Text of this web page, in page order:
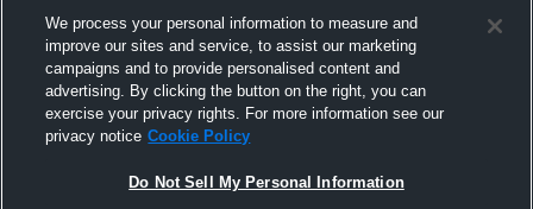
We process your personal information to measure and
improve our sites and service, to assist our marketing
campaigns and to provide personalised content and
advertising. By clicking the button on the right, you can
exercise your privacy rights. For more information see our
privacy notice Cookie Policy
Do Not Sell My Personal Information